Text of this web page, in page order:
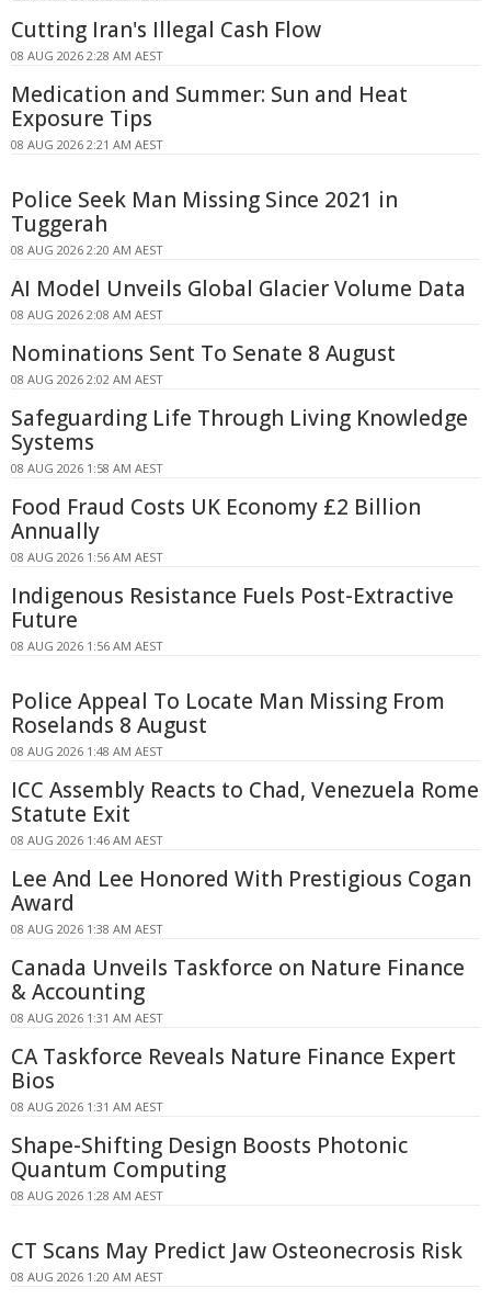
Cutting Iran's Illegal Cash Flow
08 AUG 2026 2:28 AM AEST
Medication and Summer: Sun and Heat
Exposure Tips
08 AUG 2026 2:21 AM AEST
Police Seek Man Missing Since 2021 in
Tuggerah
08 AUG 2026 2:20 AM AEST
AI Model Unveils Global Glacier Volume Data
08 AUG 2026 2:08 AM AEST
Nominations Sent To Senate 8 August
08 AUG 2026 2:02 AM AEST
Safeguarding Life Through Living Knowledge
Systems
08 AUG 2026 1:58 AM AEST
Food Fraud Costs UK Economy £2 Billion
Annually
08 AUG 2026 1:56 AM AEST
Indigenous Resistance Fuels Post-Extractive
Future
08 AUG 2026 1:56 AM AEST
Police Appeal To Locate Man Missing From
Roselands 8 August
08 AUG 2026 1:48 AM AEST
ICC Assembly Reacts to Chad, Venezuela Rome
Statute Exit
08 AUG 2026 1:46 AM AEST
Lee And Lee Honored With Prestigious Cogan
Award
08 AUG 2026 1:38 AM AEST
Canada Unveils Taskforce on Nature Finance
& Accounting
08 AUG 2026 1:31 AM AEST
CA Taskforce Reveals Nature Finance Expert
Bios
08 AUG 2026 1:31 AM AEST
Shape-Shifting Design Boosts Photonic
Quantum Computing
08 AUG 2026 1:28 AM AEST
CT Scans May Predict Jaw Osteonecrosis Risk
08 AUG 2026 1:20 AM AEST